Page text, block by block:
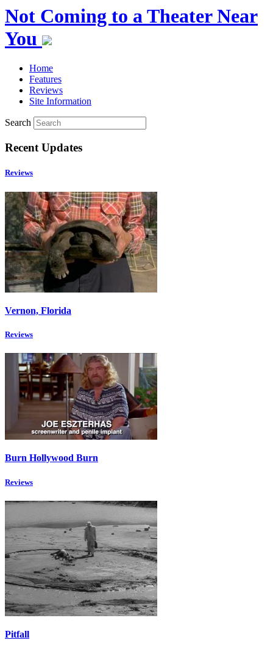
Not Coming to a Theater Near
You
Home
Features
Reviews
Site Information
Search
Recent Updates
Reviews
Vernon, Florida
Reviews
Burn Hollywood Burn
Reviews
Pitfall